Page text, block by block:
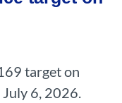
target on
6, 2026.